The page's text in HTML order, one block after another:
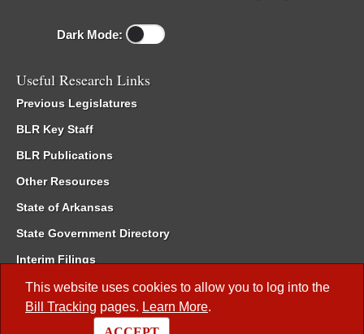
This website uses cookies to allow you to log into the
Bill Tracking pages. Learn More.
Dark Mode:
Useful Research Links
Previous Legislatures
BLR Key Staff
BLR Publications
Other Resources
State of Arkansas
State Government Directory
Interim Filings
Committee Room Reservation
Meetings of the Whole/Business Meetings